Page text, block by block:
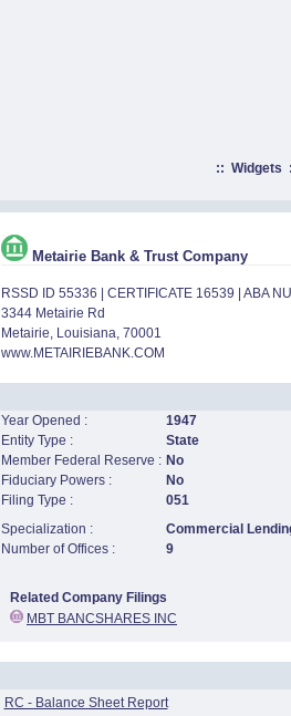
:: Widgets
Metairie Bank & Trust Company
RSSD ID 55336 | CERTIFICATE 16539 | ABA
3344 Metairie Rd
Metairie, Louisiana, 70001
www.METAIRIEBANK.COM
Year Opened :
1947
Entity Type :
State
Member Federal Reserve : No
Fiduciary Powers :
No
Filing Type :
051
Specialization :
Commercial
Number of Offices :
9
Related Company Filings
MBT BANCSHARES INC
RC - Balance Sheet Report